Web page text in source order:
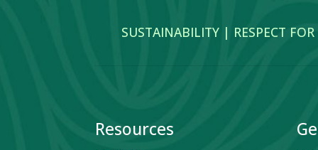
SUSTAINABILITY | RESPECT
Resources